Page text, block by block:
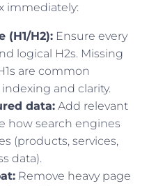
immediately:
(H1/H2): Ensure every
logical H2s. Missing
are common
and clarity.
data: Add relevant
how search engines
(products, services,
data).
Remove heavy page